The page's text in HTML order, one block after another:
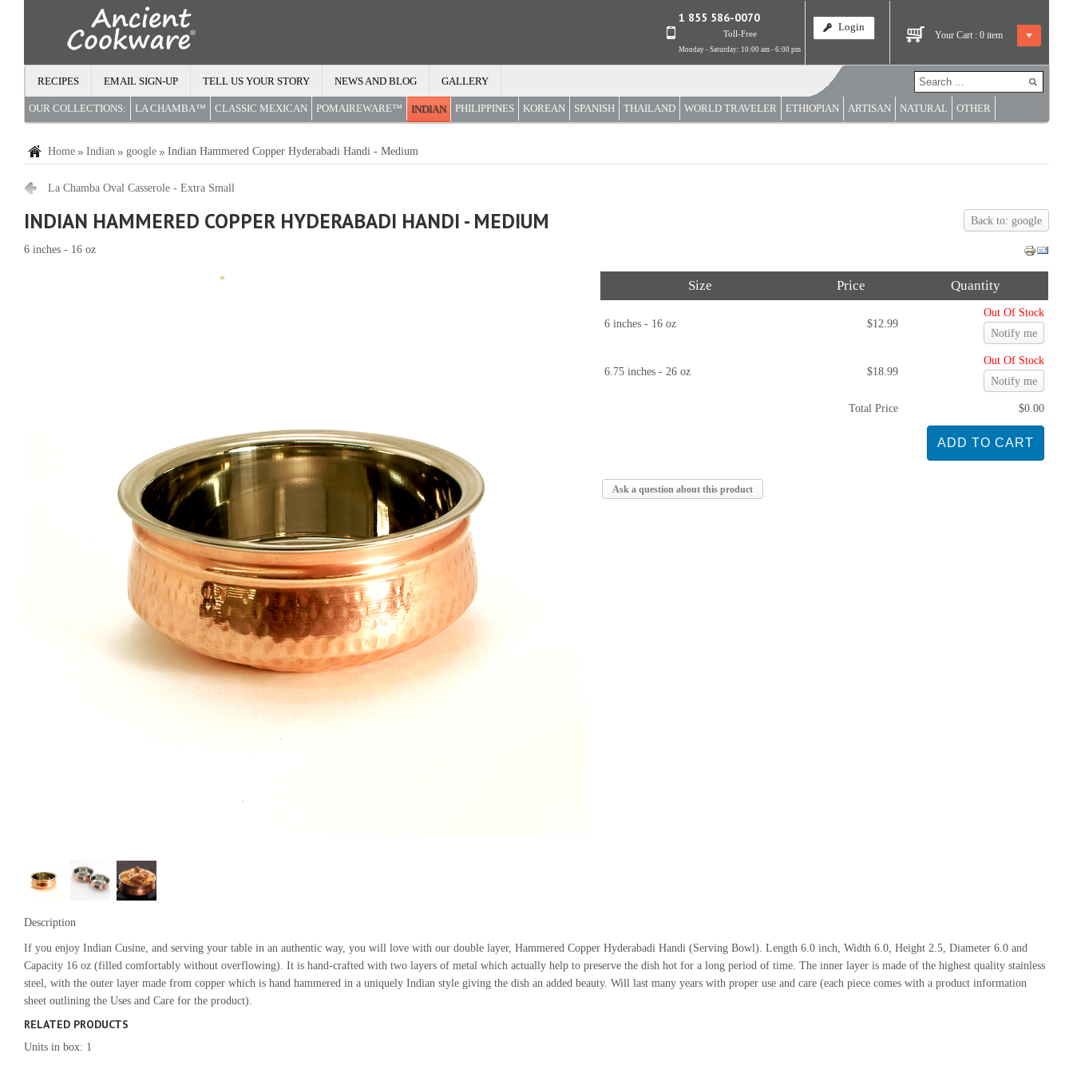
Your Cart : 0 item
Login
1 855 586-0070
Toll-Free
Monday - Saturday: 10:00 am - 6:00 pm
RECIPES EMAIL SIGN-UP TELL US YOUR STORY NEWS AND BLOG GALLERY
OUR COLLECTIONS: LA CHAMBA™ CLASSIC MEXICAN POMAIREWARE™ INDIAN PHILIPPINES KOREAN SPANISH THAILAND WORLD TRAVELER ETHIOPIAN ARTISAN NATURAL OTHER
Home Indian google Indian Hammered Copper Hyderabadi Handi - Medium
La Chamba Oval Casserole - Extra Small
Back to: google
INDIAN HAMMERED COPPER HYDERABADI HANDI - MEDIUM
6 inches - 16 oz
Size Price Quantity
6 inches - 16 oz $12.99
Out Of Stock
Notify me
6.75 inches - 26 oz $18.99
Out Of Stock
Notify me
Total Price $0.00
Ask a question about this product
Description
If you enjoy Indian Cusine, and serving your table in an authentic way, you will love with our double layer, Hammered Copper Hyderabadi Handi (Serving Bowl). Length 6.0 inch, Width 6.0, Height 2.5, Diameter 6.0 and
Capacity 16 oz (filled comfortably without overflowing). It is hand-crafted with two layers of metal which actually help to preserve the dish hot for a long period of time. The inner layer is made of the highest quality stainless
steel, with the outer layer made from copper which is hand hammered in a uniquely Indian style giving the dish an added beauty. Will last many years with proper use and care (each piece comes with a product information
sheet outlining the Uses and Care for the product).
RELATED PRODUCTS
Units in box: 1